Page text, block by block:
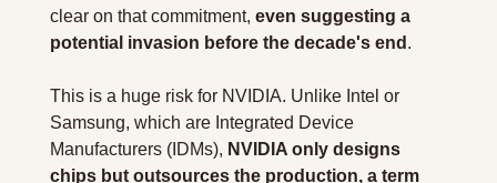
clear on that commitment, even suggesting a
potential invasion before the decade's end .
This is a huge risk for NVIDIA. Unlike Intel or
Samsung, which are Integrated Device
Manufacturers (IDMs), NVIDIA only designs
chips but outsources the production, a term